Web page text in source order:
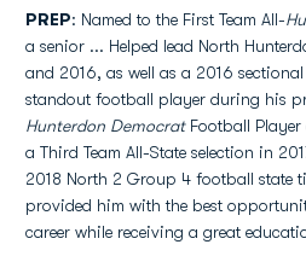
PREP: Named to the First Team All-
a senior ... Helped lead North
and 2016, as well as a 2016
standout football player during his
Hunterdon DemocratFootball Player
a Third Team All-State selection in
2018 North 2 Group 4 football state
provided him with the best
career while receiving a great